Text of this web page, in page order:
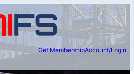
Get MembershipAccount/Login